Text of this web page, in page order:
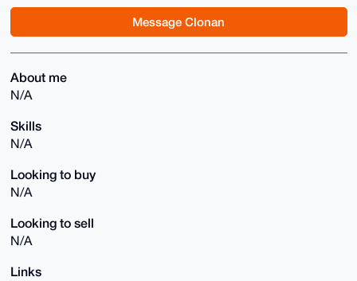
Message Clonan
About me
N/A
Skills
N/A
Looking to buy
N/A
Looking to sell
N/A
Links